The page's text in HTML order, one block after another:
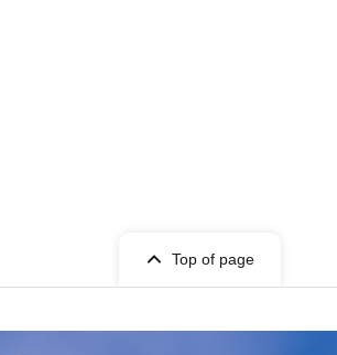
Top of page